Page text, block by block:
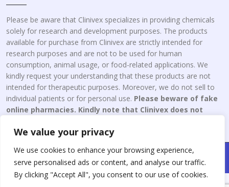
We value your privacy
We use cookies to enhance your browsing experience,
serve personalised ads or content, and analyse our traffic.
By clicking "Accept All", you consent to our use of cookies.
Please be aware that Clinivex specializes in providing chemicals
solely for research and development purposes. The products
available for purchase from Clinivex are strictly intended for
research purposes and are not to be used for human
consumption, animal usage, or food-related applications. We
kindly request your understanding that these products are not
intended for therapeutic purposes. Moreover, we do not sell to
individual patients or for personal use. Please beware of fake
online pharmacies. Kindly note that Clinivex does not
Copyright © 2026 Clinivex. | Design & Developed By : Aone Seo
Service